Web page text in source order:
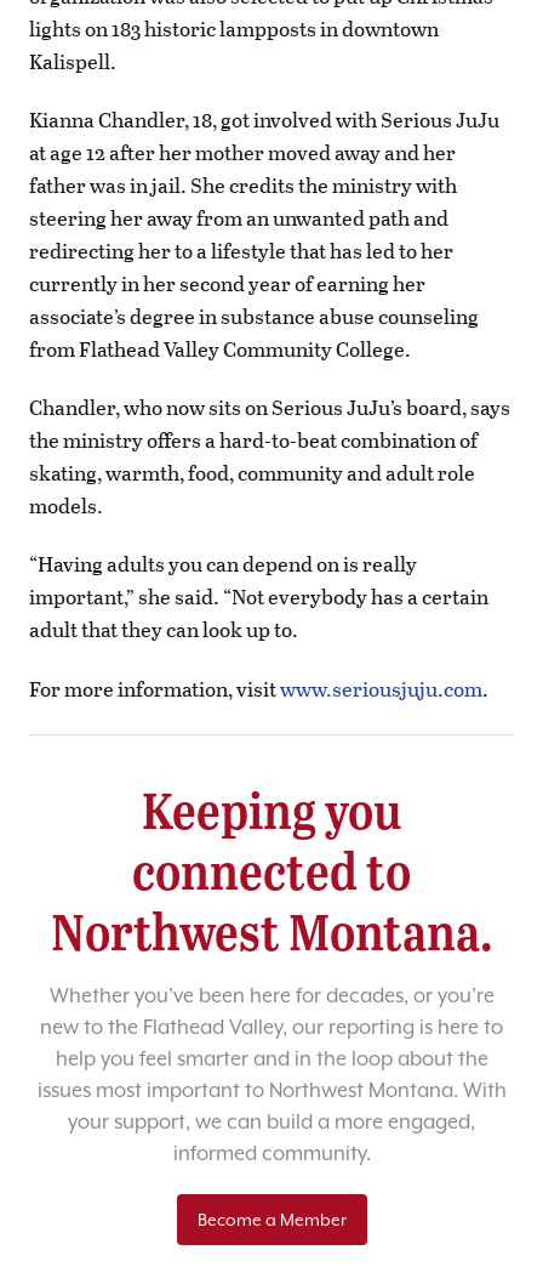
lights on 183 historic lampposts in downtown
Kalispell.
Kianna Chandler, 18, got involved with Serious JuJu
at age 12 after her mother moved away and her
father was in jail. She credits the ministry with
steering her away from an unwanted path and
redirecting her to a lifestyle that has led to her
currently in her second year of earning her
associate’s degree in substance abuse counseling
from Flathead Valley Community College.
Chandler, who now sits on Serious JuJu’s board, says
the ministry offers a hard-to-beat combination of
skating, warmth, food, community and adult role
models.
“Having adults you can depend on is really
important,” she said. “Not everybody has a certain
adult that they can look up to.
For more information, visitwww.seriousjuju.com.
Keeping you
connected to
Northwest Montana.
Whether you’ve been here for decades, or you’re
new to the Flathead Valley, our reporting is here to
help you feel smarter and in the loop about the
issues most important to Northwest Montana. With
your support, we can build a more engaged,
informed community.
Become a Member